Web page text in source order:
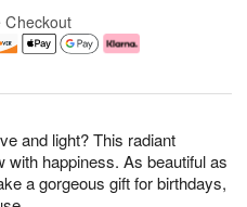
and light? This radiant
with happiness. As beautiful as
a gorgeous gift for birthdays,
Checkout